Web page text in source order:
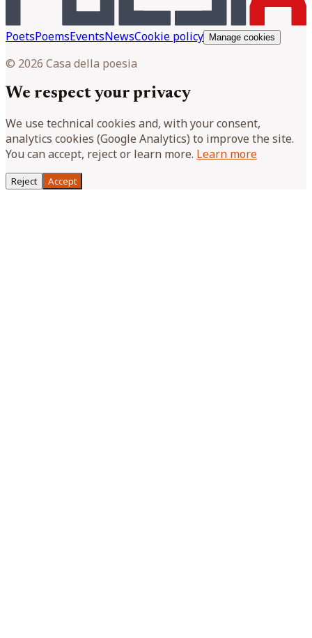
PoetsPoemsEventsNewsCookie policy Manage cookies
© 2026 Casa della poesia
We respect your privacy
We use technical cookies and, with your consent,
analytics cookies (Google Analytics) to improve the site.
You can accept, reject or learn more. Learn more
Reject Accept